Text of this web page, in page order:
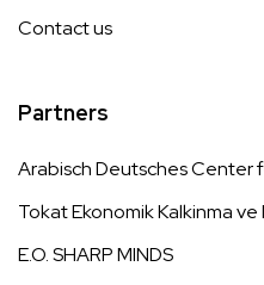
Contact us
Partners
Arabisch Deutsches Center
Tokat Ekonomik Kalkinma
E.O. SHARP MINDS